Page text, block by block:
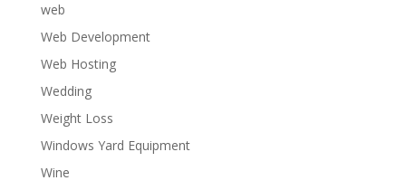
web
Web Development
Web Hosting
Wedding
Weight Loss
Windows Yard Equipment
Wine